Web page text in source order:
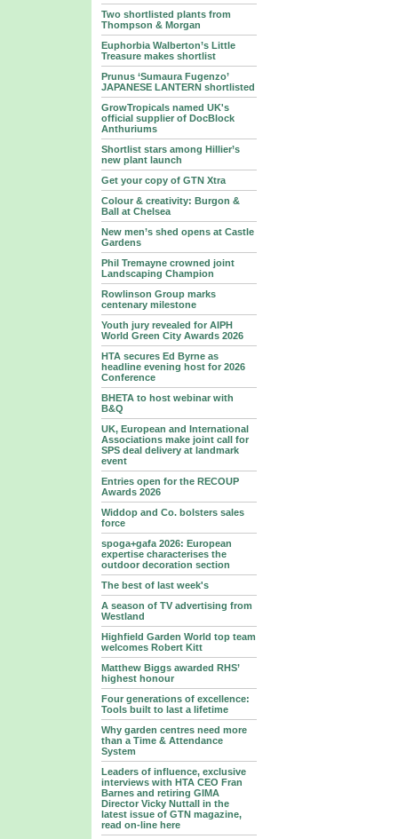
Two shortlisted plants from
Thompson & Morgan
Euphorbia Walberton’s Little
Treasure makes shortlist
Prunus ‘Sumaura Fugenzo’
JAPANESE LANTERN shortlisted
GrowTropicals named UK's
official supplier of DocBlock
Anthuriums
Shortlist stars among Hillier’s
new plant launch
Get your copy of GTN Xtra
Colour & creativity: Burgon &
Ball at Chelsea
New men’s shed opens at Castle
Gardens
Phil Tremayne crowned joint
Landscaping Champion
Rowlinson Group marks
centenary milestone
Youth jury revealed for AIPH
World Green City Awards 2026
HTA secures Ed Byrne as
headline evening host for 2026
Conference
BHETA to host webinar with
B&Q
UK, European and International
Associations make joint call for
SPS deal delivery at landmark
event
Entries open for the RECOUP
Awards 2026
Widdop and Co. bolsters sales
force
spoga+gafa 2026: European
expertise characterises the
outdoor decoration section
The best of last week's
A season of TV advertising from
Westland
Highfield Garden World top team
welcomes Robert Kitt
Matthew Biggs awarded RHS’
highest honour
Four generations of excellence:
Tools built to last a lifetime
Why garden centres need more
than a Time & Attendance
System
Leaders of influence, exclusive
interviews with HTA CEO Fran
Barnes and retiring GIMA
Director Vicky Nuttall in the
latest issue of GTN magazine,
read on-line here